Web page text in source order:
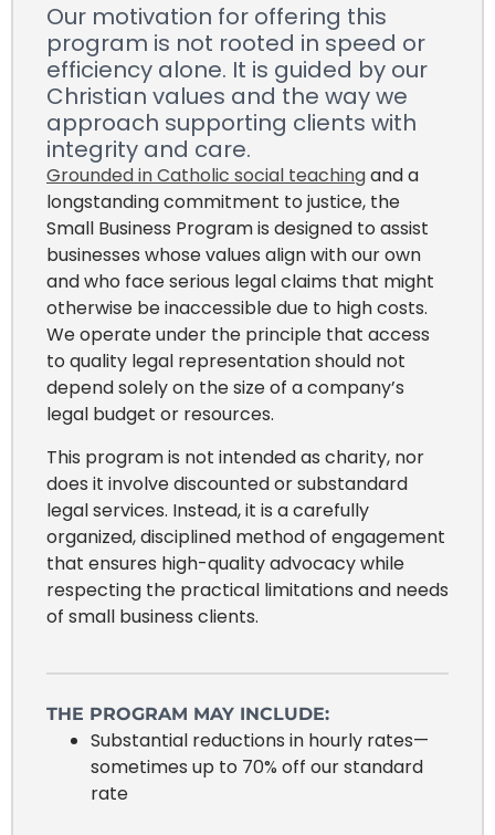
Our motivation for offering this
program is not rooted in speed or
efficiency alone. It is guided by our
Christian values and the way we
approach supporting clients with
integrity and care.
Grounded in Catholic social teachingand a
longstanding commitment to justice, the
Small Business Program is designed to assist
businesses whose values align with our own
and who face serious legal claims that might
otherwise be inaccessible due to high costs.
We operate under the principle that access
to quality legal representation should not
depend solely on the size of a company’s
legal budget or resources.
This program is not intended as charity, nor
does it involve discounted or substandard
legal services. Instead, it is a carefully
organized, disciplined method of engagement
that ensures high-quality advocacy while
respecting the practical limitations and needs
of small business clients.
THE PROGRAM MAY INCLUDE:
Substantial reductions in hourly rates—
sometimes up to 70% off our standard
rate